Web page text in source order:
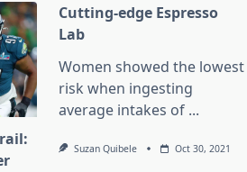
Cutting-edge Espresso
Lab
Women showed the lowest
risk when ingesting
average intakes of ...
Suzan Quibele Oct 30, 2021